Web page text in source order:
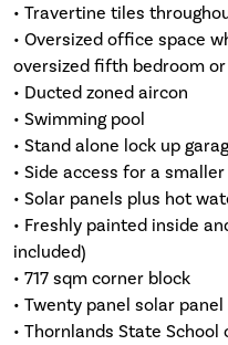
• Travertine tiles
• Oversized office space
oversized fifth bedroom
• Ducted zoned aircon
• Swimming pool
• Stand alone lock up
• Side access for a
• Solar panels plus hot
• Freshly painted inside
included)
• 717 sqm corner block
• Twenty panel solar
• Thornlands State